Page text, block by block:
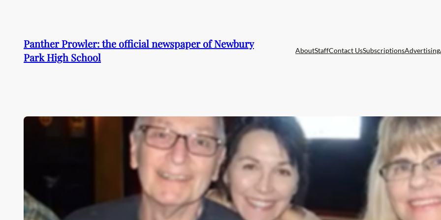
contentPanther Prowler: the official newspaper of Newbury
Park High School
AboutStaffContact UsSubscriptionsAdvertising